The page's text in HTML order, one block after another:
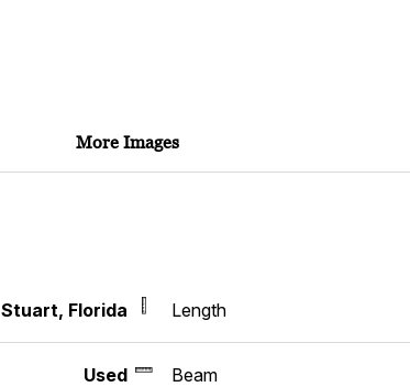
More Images
Stuart, Florida
Used
Length
Beam